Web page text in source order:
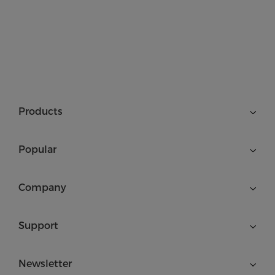
Products
Popular
Company
Support
Newsletter